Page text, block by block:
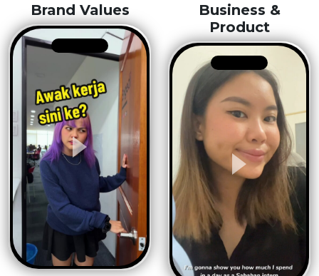
Brand Values
Business &
Product